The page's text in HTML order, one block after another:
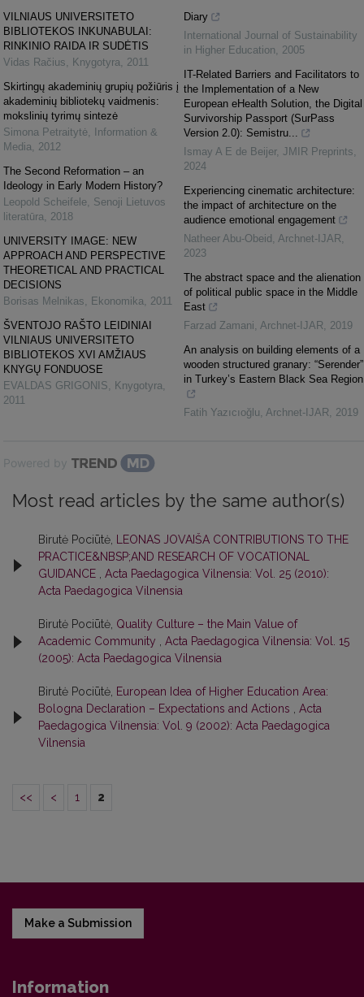
VILNIAUS UNIVERSITETO
BIBLIOTEKOS INKUNABULAI:
RINKINIO RAIDA IR SUDĖTIS
Vidas Račius, Knygotyra, 2011
Skirtingų akademinių grupių požiūris į
akademinių bibliotekų vaidmenis:
mokslinių tyrimų sintezė
Simona Petraitytė,
Information &
Media, 2012
The Second Reformation – an
Ideology in Early Modern History?
Leopold Scheifele, Senoji Lietuvos
literatūra, 2018
UNIVERSITY IMAGE: NEW
APPROACH AND PERSPECTIVE
THEORETICAL AND PRACTICAL
DECISIONS
Borisas Melnikas, Ekonomika, 2011
ŠVENTOJO RAŠTO LEIDINIAI
VILNIAUS UNIVERSITETO
BIBLIOTEKOS XVI AMŽIAUS
KNYGŲ FONDUOSE
EVALDAS GRIGONIS, Knygotyra,
2011
Diary
International Journal of Sustainability
in Higher Education, 2005
IT-Related Barriers and Facilitators to
the Implementation of a New
European eHealth Solution, the Digital
Survivorship Passport (SurPass
Version 2.0): Semistru...
Ismay A E de Beijer, JMIR Preprints,
2024
Experiencing cinematic architecture:
the impact of architecture on the
audience emotional engagement
Natheer Abu-Obeid , Archnet-IJAR,
2023
The abstract space and the alienation
of political public space in the Middle
East
Farzad Zamani, Archnet-IJAR, 2019
An analysis on building elements of a
wooden structured granary: “Serender”
in Turkey’s Eastern Black Sea Region
Fatih Yazıcıoğlu, Archnet-IJAR, 2019
Powered by
Most read articles by the same author(s)
Birutė Pociūtė,
LEONAS JOVAIŠA CONTRIBUTIONS TO THE
PRACTICE&NBSP;AND RESEARCH OF VOCATIONAL
GUIDANCE
Acta Paedagogica Vilnensia: Vol. 25 (2010):
Acta Paedagogica Vilnensia
Birutė Pociūtė, Quality Culture – the Main Value of
Academic Community
Acta Paedagogica Vilnensia: Vol. 15
(2005): Acta Paedagogica Vilnensia
Birutė Pociūtė, European Idea of Higher Education Area:
Bologna Declaration – Expectations and Actions
Acta
Paedagogica Vilnensia: Vol. 9 (2002): Acta Paedagogica
Vilnensia
<< < 1 2
Make a Submission
Information